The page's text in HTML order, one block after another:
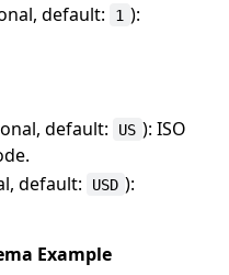
default: 1 ):
default: US ): ISO
default: USD ):
Example